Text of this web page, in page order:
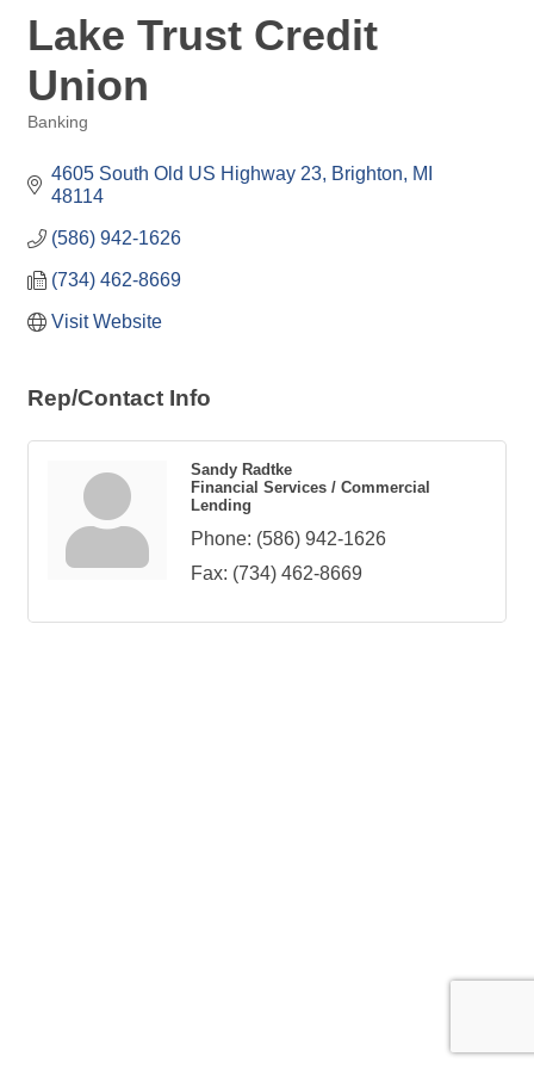
Lake Trust Credit
Union
Banking
4605 South Old US Highway 23 Brighton
MI
48114
(586) 942-1626
(734) 462-8669
Visit Website
Rep/Contact Info
Sandy Radtke
Financial Services / Commercial
Lending
Phone: (586) 942-1626
Fax: (734) 462-8669